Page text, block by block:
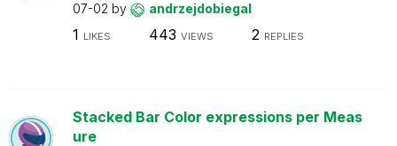
07-02 by andrzejdobiegal
1 LIKES 443 VIEWS 2 REPLIES
Stacked Bar Color expressions per Meas
ure